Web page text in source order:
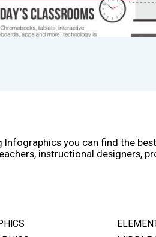
Infographics you can find the
instructional designers,